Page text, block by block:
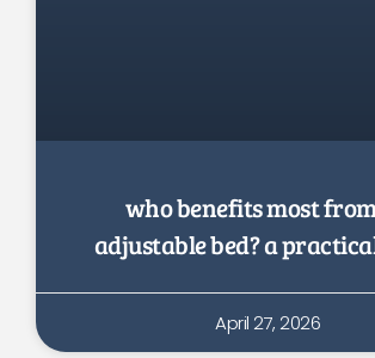
who benefits most
adjustable bed? a
April 27, 2026